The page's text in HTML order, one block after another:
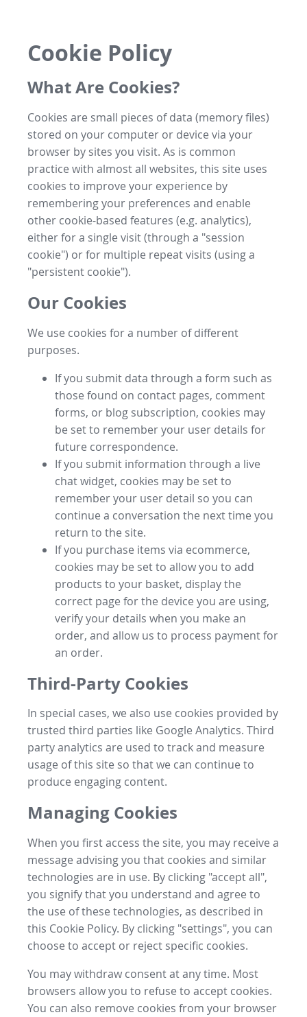
Cookie Policy
What Are Cookies?
Cookies are small pieces of data (memory files)
stored on your computer or device via your
browser by sites you visit. As is common
practice with almost all websites, this site uses
cookies to improve your experience by
remembering your preferences and enable
other cookie-based features (e.g. analytics),
either for a single visit (through a "session
cookie") or for multiple repeat visits (using a
"persistent cookie").
Our Cookies
We use cookies for a number of different
purposes.
If you submit data through a form such as
those found on contact pages, comment
forms, or blog subscription, cookies may
be set to remember your user details for
future correspondence.
If you submit information through a live
chat widget, cookies may be set to
remember your user detail so you can
continue a conversation the next time you
return to the site.
If you purchase items via ecommerce,
cookies may be set to allow you to add
products to your basket, display the
correct page for the device you are using,
verify your details when you make an
order, and allow us to process payment for
an order.
Third-Party Cookies
In special cases, we also use cookies provided by
trusted third parties like Google Analytics. Third
party analytics are used to track and measure
usage of this site so that we can continue to
produce engaging content.
Managing Cookies
When you first access the site, you may receive a
message advising you that cookies and similar
technologies are in use. By clicking "accept all",
you signify that you understand and agree to
the use of these technologies, as described in
this Cookie Policy. By clicking "settings", you can
choose to accept or reject specific cookies.
You may withdraw consent at any time. Most
browsers allow you to refuse to accept cookies.
You can also remove cookies from your browser